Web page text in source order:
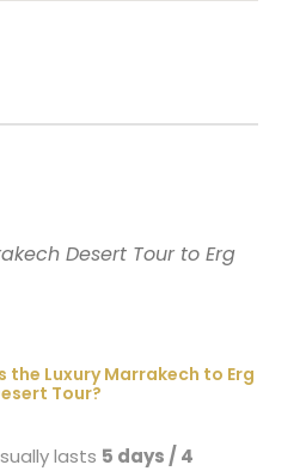
Desert Tour to Erg
the Luxury Marrakech to Erg
Tour?
lasts 5 days / 4